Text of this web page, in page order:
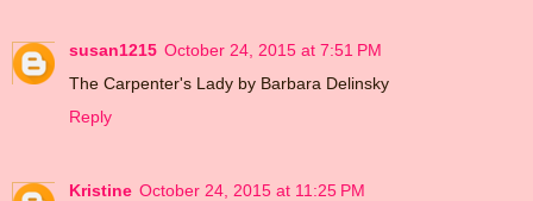
susan1215 October 24, 2015 at 7:51 PM
The Carpenter's Lady by Barbara Delinsky
Reply
Kristine October 24, 2015 at 11:25 PM